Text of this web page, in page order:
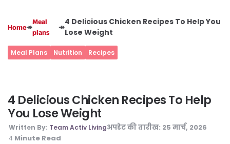
Home↠
Meal
plans
↠
4 Delicious Chicken Recipes To Help You
Lose Weight
Meal Plans Nutrition Recipes
4 Delicious Chicken Recipes To Help
You Lose Weight
Written By: Team Activ Livingअपडेट की तारीख: 25 मार्च, 2026
4 Minute Read